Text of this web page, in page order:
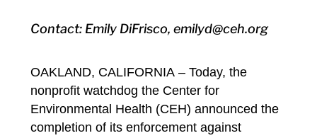
Contact: Emily DiFrisco, emilyd@ceh.org
OAKLAND, CALIFORNIA – Today, the
nonprofit watchdog the Center for
Environmental Health (CEH) announced the
completion of its enforcement against